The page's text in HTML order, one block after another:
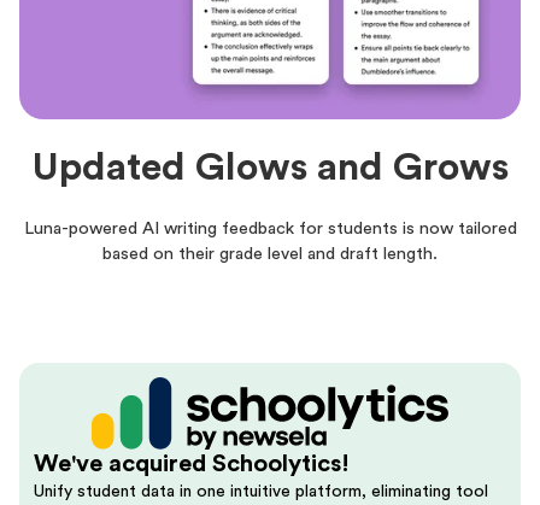
Updated Glows and Grows
Luna-powered AI writing feedback for students is now tailored
based on their grade level and draft length.
We've acquired Schoolytics!
Unify student data in one intuitive platform, eliminating tool